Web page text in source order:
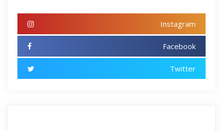
Instagram
Facebook
Twitter